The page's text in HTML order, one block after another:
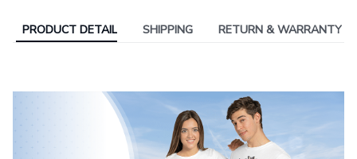
PRODUCT DETAIL SHIPPING RETURN & WARRANTY